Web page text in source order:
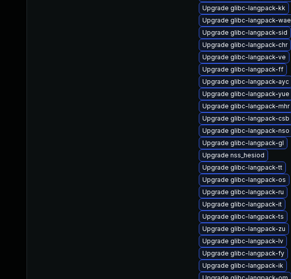
Upgrade glibc-langpack-kk
Upgrade glibc-langpack-wae
Upgrade glibc-langpack-sid
Upgrade glibc-langpack-chr
Upgrade glibc-langpack-ve
Upgrade glibc-langpack-ff
Upgrade glibc-langpack-ayc
Upgrade glibc-langpack-yue
Upgrade glibc-langpack-mhr
Upgrade glibc-langpack-csb
Upgrade glibc-langpack-nso
Upgrade glibc-langpack-gl
Upgrade nss_hesiod
Upgrade glibc-langpack-tt
Upgrade glibc-langpack-os
Upgrade glibc-langpack-ru
Upgrade glibc-langpack-it
Upgrade glibc-langpack-ts
Upgrade glibc-langpack-zu
Upgrade glibc-langpack-lv
Upgrade glibc-langpack-fy
Upgrade glibc-langpack-ik